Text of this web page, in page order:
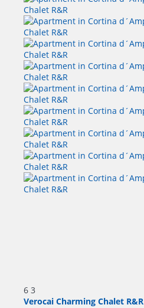
6 3
Verocai Charming Chalet R&R